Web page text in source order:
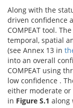
Along with the
driven confidence
COMPEAT tool.
temporal, spatial
(see Annex 13 in
into an overall
COMPEAT using
low confidence .
either moderate or
in Figure S.1 along